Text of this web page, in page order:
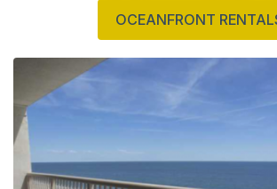
OCEANFRONT